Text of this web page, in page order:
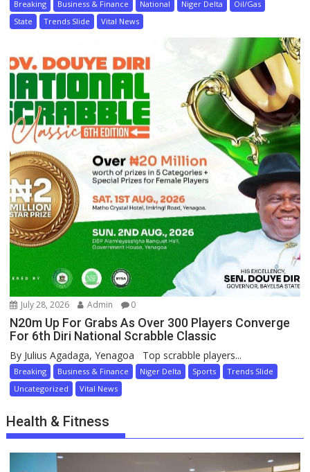
Breaking Business & Finance National Niger Delta
Oil/Gas
State
Trends Slide Vital News
July 28, 2026 Admin 0
N20m Up For Grabs As Over 300 Players Converge
For 6th Diri National Scrabble Classic
By Julius Agadaga, Yenagoa Top scrabble players...
Breaking Business & Finance Niger Delta Sports
Trends Slide
Uncategorized
Vital News
Health & Fitness